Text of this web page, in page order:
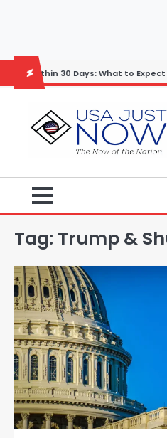
30 Days: What to Expect and What
Tag: Trump &